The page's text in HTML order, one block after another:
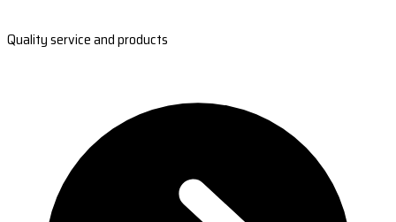
Quality service and products